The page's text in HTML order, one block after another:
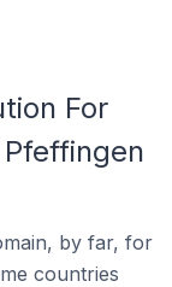
For
by far, for
countries